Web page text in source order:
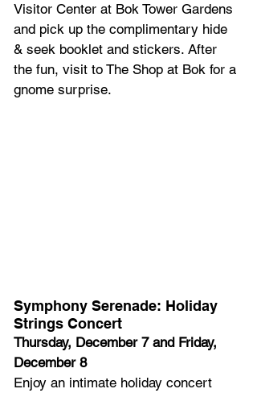
Visitor Center at Bok Tower Gardens
and pick up the complimentary hide
& seek booklet and stickers. After
the fun, visit to The Shop at Bok for a
gnome surprise.
Symphony Serenade: Holiday
Strings Concert
Thursday, December 7 and Friday,
December 8
Enjoy an intimate holiday concert